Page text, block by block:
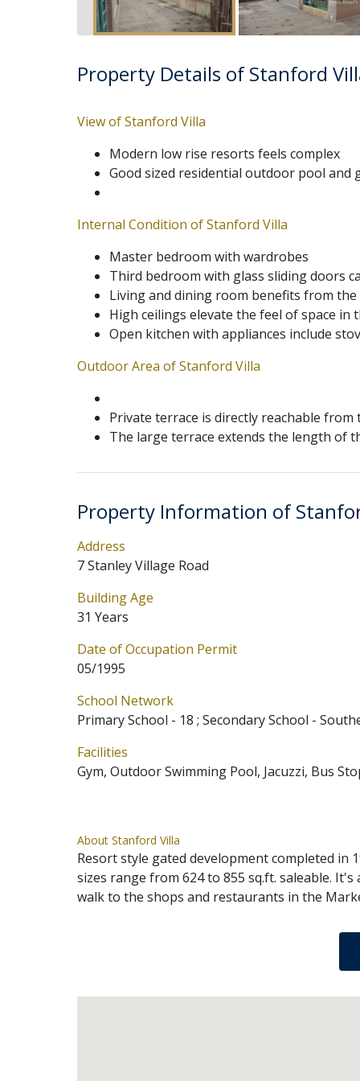
Property Details of Stanford
View of Stanford Villa
Modern low rise resorts feels complex
Good sized residential outdoor pool and
Internal Condition of Stanford Villa
Master bedroom with wardrobes
Third bedroom with glass sliding doors
Living and dining room benefits from
High ceilings elevate the feel of space in
Open kitchen with appliances include
Outdoor Area of Stanford Villa
Private terrace is directly reachable
The large terrace extends the length of
Property Information of
Address
7 Stanley Village Road
Building Age
31 Years
Date of Occupation Permit
05/1995
School Network
Primary School - 18 ; Secondary School -
Facilities
Gym, Outdoor Swimming Pool, Jacuzzi, Bus
About Stanford Villa
Resort style gated development completed in
sizes range from 624 to 855 sq.ft. saleable.
walk to the shops and restaurants in the